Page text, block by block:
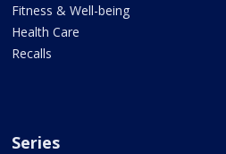
Fitness & Well-being
Health Care
Recalls
Series